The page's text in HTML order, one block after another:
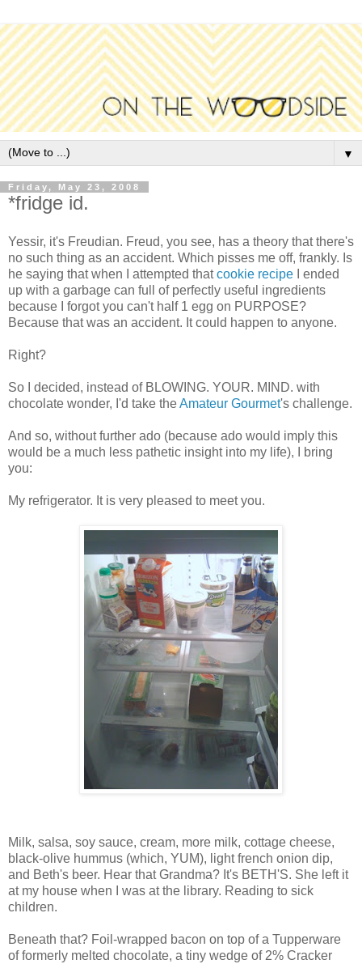
▼
Friday, May 23, 2008
*fridge id.
Yessir, it's Freudian. Freud, you see, has a theory that there's
no such thing as an accident. Which pisses me off, frankly. Is
he saying that when I attempted thatcookie recipe I ended
up with a garbage can full of perfectly useful ingredients
because I forgot you can't half 1 egg on PURPOSE?
Because that was an accident. It could happen to anyone.
Right?
So I decided, instead of BLOWING. YOUR. MIND. with
chocolate wonder, I'd take theAmateur Gourmet's challenge.
And so, without further ado (because ado would imply this
would be a much less pathetic insight into my life), I bring
you:
My refrigerator. It is very pleased to meet you.
Milk, salsa, soy sauce, cream, more milk, cottage cheese,
black-olive hummus (which, YUM), light french onion dip,
and Beth's beer. Hear that Grandma? It's BETH'S. She left it
at my house when I was at the library. Reading to sick
children.
Beneath that? Foil-wrapped bacon on top of a Tupperware
of formerly melted chocolate, a tiny wedge of 2% Cracker